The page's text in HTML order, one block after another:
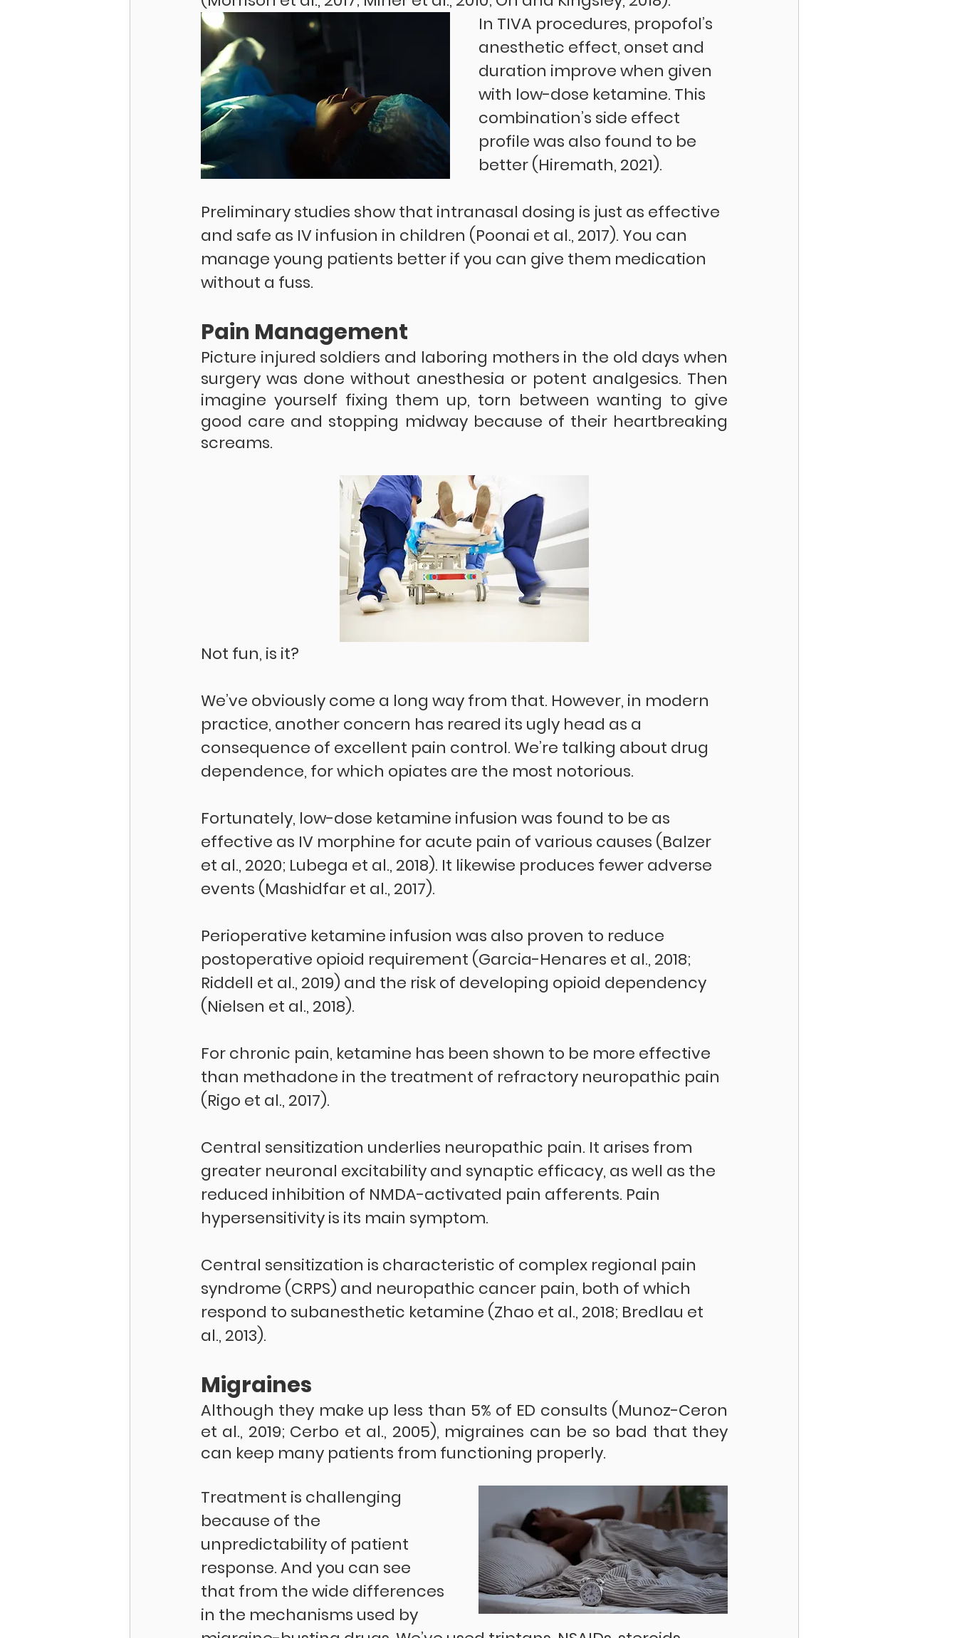
In TIVA procedures, propofol’s
anesthetic effect, onset and
duration improve when given
with low-dose ketamine. This
combination’s side effect
profile was also found to be
better (Hiremath, 2021).
Preliminary studies show that intranasal dosing is just as effective
and safe as IV infusion in children (Poonai et al., 2017). You can
manage young patients better if you can give them medication
without a fuss.
Pain Management
Picture injured soldiers and laboring mothers in the old days when
surgery was done without anesthesia or potent analgesics. Then
imagine yourself fixing them up, torn between wanting to give
good care and stopping midway because of their heartbreaking
screams.
Not fun, is it?
We’ve obviously come a long way from that. However, in modern
practice, another concern has reared its ugly head as a
consequence of excellent pain control. We’re talking about drug
dependence, for which opiates are the most notorious.
Fortunately, low-dose ketamine infusion was found to be as
effective as IV morphine for acute pain of various causes (Balzer
et al., 2020; Lubega et al., 2018). It likewise produces fewer adverse
events (Mashidfar et al., 2017).
Perioperative ketamine infusion was also proven to reduce
postoperative opioid requirement (Garcia-Henares et al., 2018;
Riddell et al., 2019) and the risk of developing opioid dependency
(Nielsen et al., 2018).
For chronic pain, ketamine has been shown to be more effective
than methadone in the treatment of refractory neuropathic pain
(Rigo et al., 2017).
Central sensitization underlies neuropathic pain. It arises from
greater neuronal excitability and synaptic efficacy, as well as the
reduced inhibition of NMDA-activated pain afferents. Pain
hypersensitivity is its main symptom.
Central sensitization is characteristic of complex regional pain
syndrome (CRPS) and neuropathic cancer pain, both of which
respond to subanesthetic ketamine (Zhao et al., 2018; Bredlau et
al., 2013).
Migraines
Although they make up less than 5% of ED consults (Munoz-Ceron
et al., 2019; Cerbo et al., 2005), migraines can be so bad that they
can keep many patients from functioning properly.
Treatment is challenging
because of the
unpredictability of patient
response. And you can see
that from the wide differences
in the mechanisms used by